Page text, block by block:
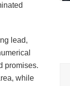
lead,
promises.
while